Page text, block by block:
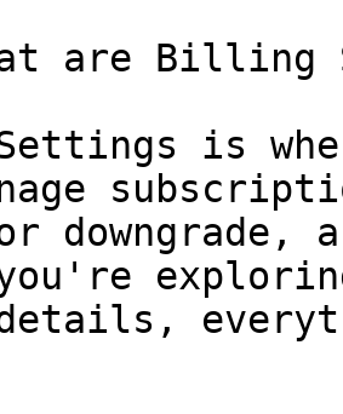
are Billing
is
downgrade,
you're
details,